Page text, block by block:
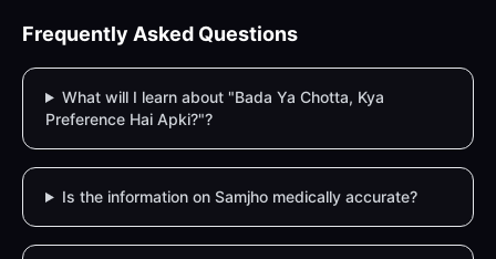
Frequently Asked Questions
What will I learn about "Bada Ya Chotta, Kya
Preference Hai Apki?"?
Is the information on Samjho medically accurate?